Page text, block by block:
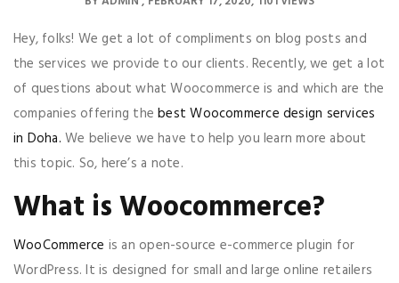
Hey, folks! We get a lot of compliments on blog posts and
the services we provide to our clients. Recently, we get a lot
of questions about what Woocommerce is and which are the
companies offering thebest Woocommerce design services
in Doha. We believe we have to help you learn more about
this topic. So, here’s a note.
What is Woocommerce?
WooCommerce is an open-source e-commerce plugin for
WordPress. It is designed for small and large online retailers